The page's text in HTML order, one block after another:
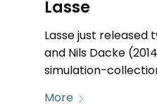
Lasse
Lasse just released
and Nils Dacke
simulation-
More